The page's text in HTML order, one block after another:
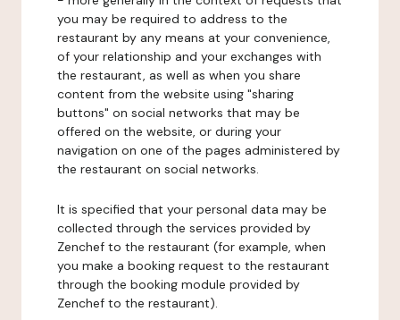
you may be required to address to the
restaurant by any means at your convenience,
of your relationship and your exchanges with
the restaurant, as well as when you share
content from the website using "sharing
buttons" on social networks that may be
offered on the website, or during your
navigation on one of the pages administered by
the restaurant on social networks.
It is specified that your personal data may be
collected through the services provided by
Zenchef to the restaurant (for example, when
you make a booking request to the restaurant
through the booking module provided by
Zenchef to the restaurant).